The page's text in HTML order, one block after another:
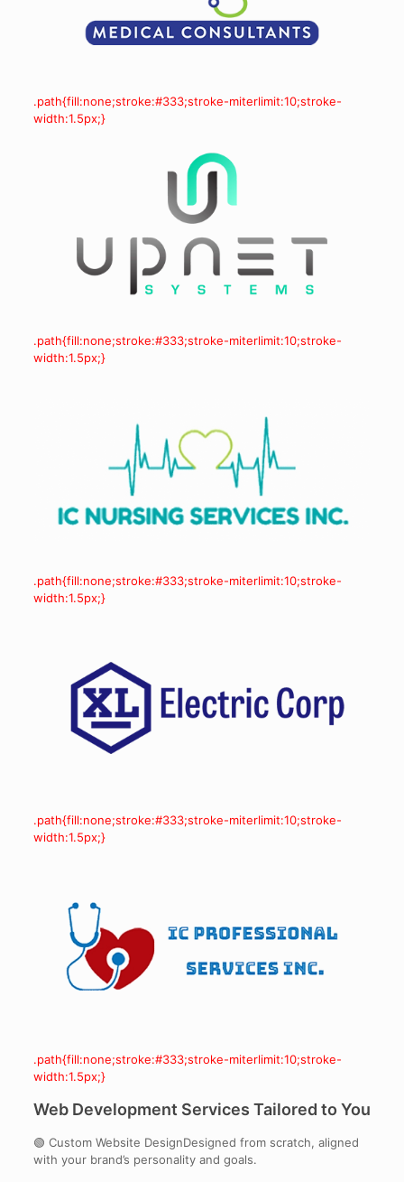
.path{fill:none;stroke:#333;stroke-miterlimit:10;stroke-
width:1.5px;}
.path{fill:none;stroke:#333;stroke-miterlimit:10;stroke-
width:1.5px;}
.path{fill:none;stroke:#333;stroke-miterlimit:10;stroke-
width:1.5px;}
.path{fill:none;stroke:#333;stroke-miterlimit:10;stroke-
width:1.5px;}
.path{fill:none;stroke:#333;stroke-miterlimit:10;stroke-
width:1.5px;}
Web Development Services Tailored to You
🟢 Custom Website DesignDesigned from scratch, aligned
with your brand’s personality and goals.